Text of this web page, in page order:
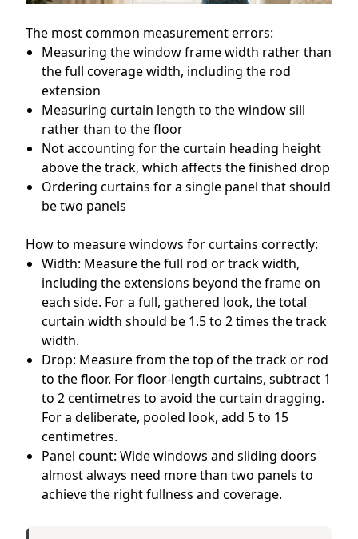
The most common measurement errors:
Measuring the window frame width rather than
the full coverage width, including the rod
extension
Measuring curtain length to the window sill
rather than to the floor
Not accounting for the curtain heading height
above the track, which affects the finished drop
Ordering curtains for a single panel that should
be two panels
How to measure windows for curtains correctly:
Width: Measure the full rod or track width,
including the extensions beyond the frame on
each side. For a full, gathered look, the total
curtain width should be 1.5 to 2 times the track
width.
Drop: Measure from the top of the track or rod
to the floor. For floor-length curtains, subtract 1
to 2 centimetres to avoid the curtain dragging.
For a deliberate, pooled look, add 5 to 15
centimetres.
Panel count: Wide windows and sliding doors
almost always need more than two panels to
achieve the right fullness and coverage.